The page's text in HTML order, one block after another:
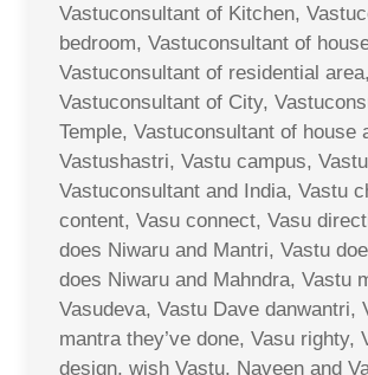
Vastuconsultant of Kitchen,
bedroom, Vastuconsultant of
Vastuconsultant of residential area,
Vastuconsultant of City,
Temple, Vastuconsultant of house
Vastushastri, Vastu campus,
Vastuconsultant and India, Vastu
content, Vasu connect, Vasu
does Niwaru and Mantri, Vastu
does Niwaru and Mahndra, Vastu
Vasudeva, Vastu Dave danwantri,
mantra they’ve done, Vasu righty,
design, wish Vastu, Naveen and